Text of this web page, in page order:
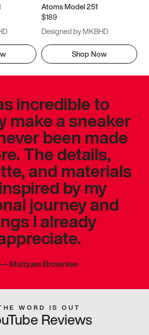
Atoms Model 251
$189
Designed by MKBHD
Shop Now
incredible to
make a sneaker
been made
The details,
and materials
by my
journey and
I already
—Marques Brownlee
WORD IS OUT
Reviews